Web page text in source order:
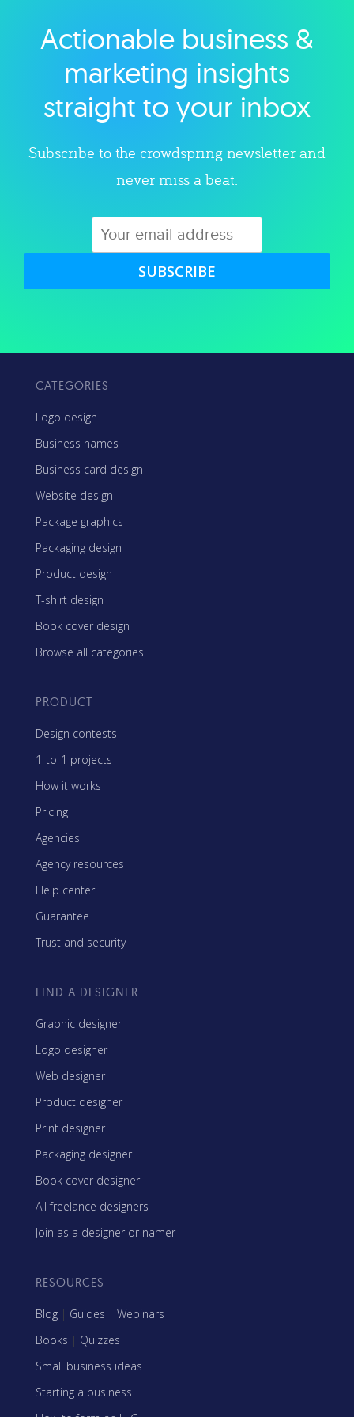
Explore category
Actionable business &
marketing insights
straight to your inbox
Subscribe to the crowdspring newsletter and
never miss a beat.
SUBSCRIBE
CATEGORIES
Logo design
Business names
Business card design
Website design
Package graphics
Packaging design
Product design
T-shirt design
Book cover design
Browse all categories
PRODUCT
Design contests
1-to-1 projects
How it works
Pricing
Agencies
Agency resources
Help center
Guarantee
Trust and security
FIND A DESIGNER
Graphic designer
Logo designer
Web designer
Product designer
Print designer
Packaging designer
Book cover designer
All freelance designers
Join as a designer or namer
RESOURCES
Blog | Guides | Webinars
Books | Quizzes
Small business ideas
Starting a business